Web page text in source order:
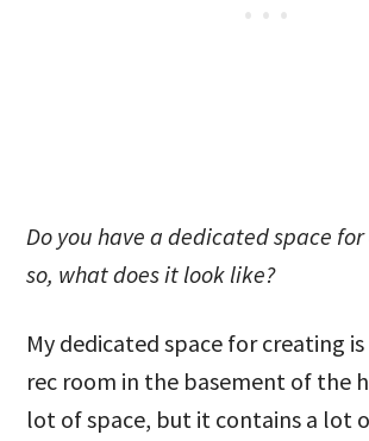
Do you have a dedicated space
so, what does it look like?
My dedicated space for creating
rec room in the basement of the
lot of space, but it contains a lot